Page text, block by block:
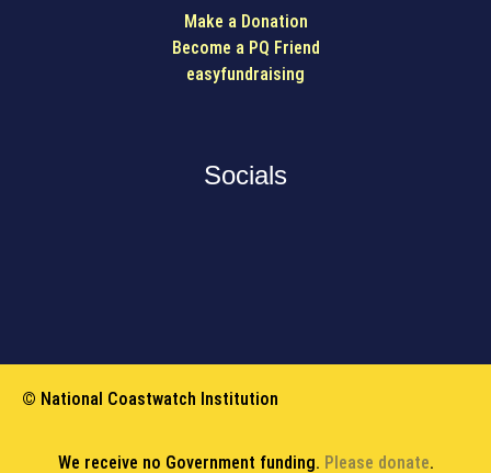
Make a Donation
Become a PQ Friend
easyfundraising
Socials
© National Coastwatch Institution
We receive no Government funding. Please donate.